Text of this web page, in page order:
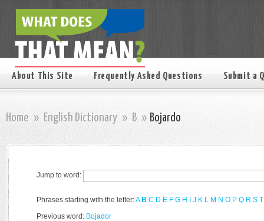
About This Site Frequently Asked Questions Submit a
Home » English Dictionary » B » Bojardo
Jump to word:
Phrases starting with the letter:A B C D E F G H J K L M N O P Q R S T
Previous word: Bojador